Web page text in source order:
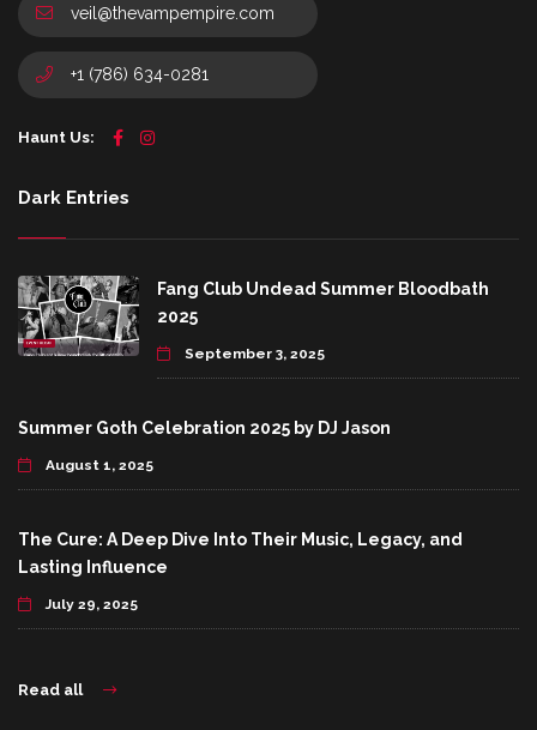
veil@thevampempire.com
+1 (786) 634-0281
Haunt Us:
Dark Entries
Fang Club Undead Summer Bloodbath
2025
September 3, 2025
Summer Goth Celebration 2025 by DJ Jason
August 1, 2025
The Cure: A Deep Dive Into Their Music, Legacy, and
Lasting Influence
July 29, 2025
Read all